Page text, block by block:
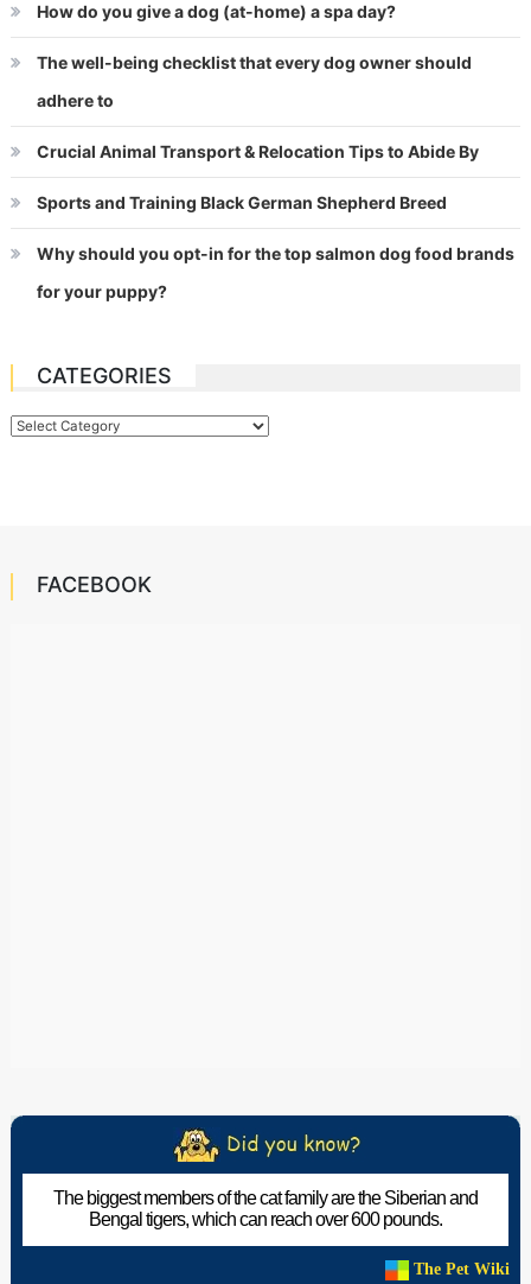
How do you give a dog (at-home) a spa day?
The well-being checklist that every dog owner should
adhere to
Crucial Animal Transport & Relocation Tips to Abide By
Sports and Training Black German Shepherd Breed
Why should you opt-in for the top salmon dog food brands
for your puppy?
CATEGORIES
Categories
FACEBOOK
The biggest members of the cat family are the Siberian and
Bengal tigers, which can reach over 600 pounds.
The Pet Wiki